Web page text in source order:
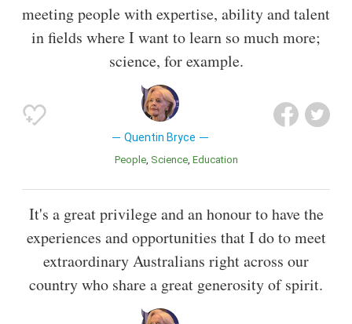
meeting people with expertise, ability and talent
in fields where I want to learn so much more;
science, for example.
Quentin Bryce
People Science Education
It's a great privilege and an honour to have the
experiences and opportunities that I do to meet
extraordinary Australians right across our
country who share a great generosity of spirit.